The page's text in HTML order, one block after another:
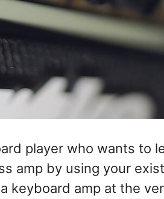
player who wants to
amp by using your
keyboard amp at the